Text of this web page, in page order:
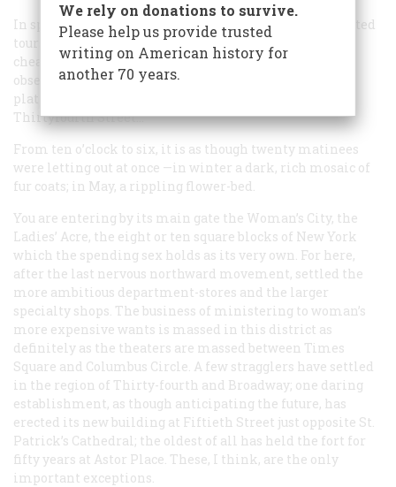
In spite of rubber-neck wagons and personally con- ducted
tours, the best way of seeing Fifth Avenue remains the
cheapest —the upper deck of a stage. And the least
observant tourist, viewing the street from this dizzy
platform, must notice the sudden transformation at
Thirtyfourth Street…
From ten o’clock to six, it is as though twenty matinees
were letting out at once —in winter a dark, rich mosaic of
fur coats; in May, a rippling flower-bed.
You are entering by its main gate the Woman’s City, the
Ladies’ Acre, the eight or ten square blocks of New York
which the spending sex holds as its very own. For here,
after the last nervous northward movement, settled the
more ambitious department-stores and the larger
specialty shops. The business of ministering to woman’s
more expensive wants is massed in this district as
definitely as the theaters are massed between Times
Square and Columbus Circle. A few stragglers have settled
in the region of Thirty-fourth and Broadway; one daring
establishment, as though anticipating the future, has
erected its new building at Fiftieth Street just opposite St.
Patrick’s Cathedral; the oldest of all has held the fort for
fifty years at Astor Place. These, I think, are the only
important exceptions.
We rely on donations to survive.
Please help us provide trusted
writing on American history for
another 70 years.